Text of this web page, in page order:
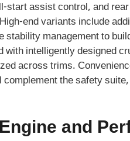
start assist control, and
end variants include
management to
with intelligently designed
across trims.
the safety
and